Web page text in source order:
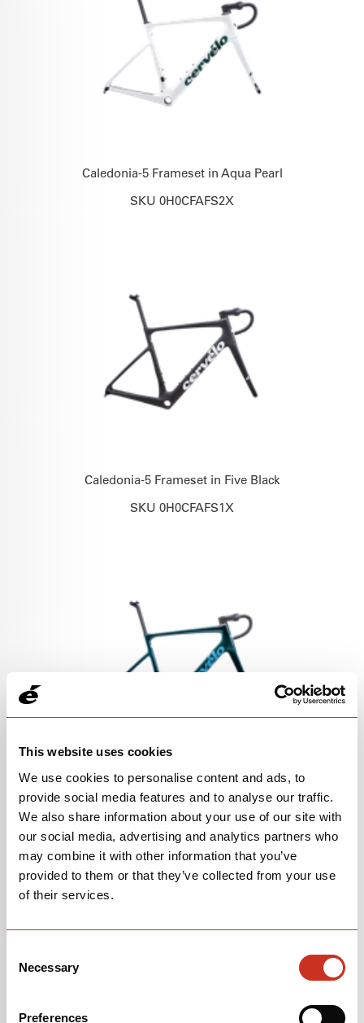
This website uses cookies
We use cookies to personalise content and ads, to
provide social media features and to analyse our traffic.
We also share information about your use of our site with
our social media, advertising and analytics partners who
may combine it with other information that you’ve
provided to them or that they’ve collected from your use
of their services.
Selection
Necessary
Preferences
Caledonia-5 Frameset in Aqua Pearl
SKU 0H0CFAFS2X
Caledonia-5 Frameset in Five Black
SKU 0H0CFAFS1X
Caledonia-5 Frameset in Oasis
SKU 0H0CFAFS3X